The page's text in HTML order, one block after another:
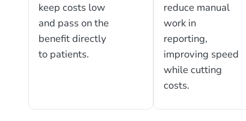
keep costs low
and pass on the
benefit directly
to patients.
reduce manual
work in
reporting,
improving speed
while cutting
costs.